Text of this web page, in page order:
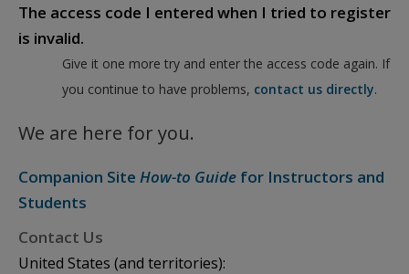
The access code I entered when I tried to register
is invalid.
Give it one more try and enter the access code again. If
you continue to have problems, contact us directly.
We are here for you.
Companion Site How-to Guide for Instructors and
Students
Contact Us
United States (and territories):